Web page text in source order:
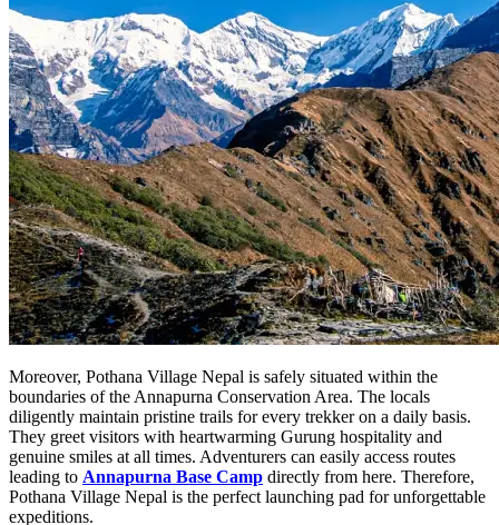
Moreover, Pothana Village Nepal is safely situated within the
boundaries of the Annapurna Conservation Area. The locals
diligently maintain pristine trails for every trekker on a daily basis.
They greet visitors with heartwarming Gurung hospitality and
genuine smiles at all times. Adventurers can easily access routes
leading to Annapurna Base Camp directly from here. Therefore,
Pothana Village Nepal is the perfect launching pad for unforgettable
expeditions.